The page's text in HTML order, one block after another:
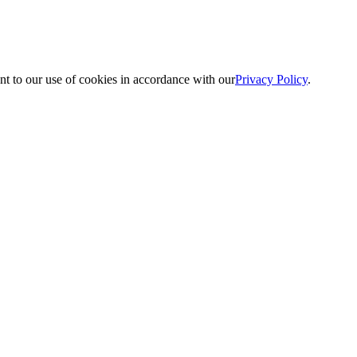
to our use of cookies in accordance with ourPrivacy Policy.